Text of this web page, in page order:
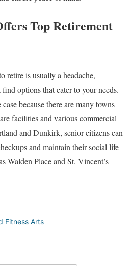
Top Retirement
retire is usually a headache,
options that cater to your needs.
because there are many towns
facilities and various commercial
and Dunkirk, senior citizens can
and maintain their social life
Walden Place and St. Vincent’s
Fitness Arts